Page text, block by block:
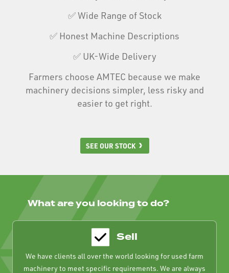
✅ Wide Range of Stock
✅ Honest Machine Descriptions
✅ UK-Wide Delivery
Farmers choose AMTEC because we make
machinery decisions simpler, less risky and
easier to get right.
SEE OUR STOCK
What are you looking to do?
Sell
We have clients all over the world looking for used farm
machinery to meet specific requirements. We are always